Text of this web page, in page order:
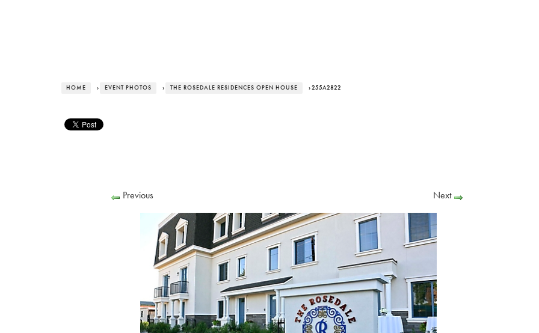
HOME › EVENT PHOTOS › THE ROSEDALE RESIDENCES OPEN HOUSE › 255A2822
Previous Next